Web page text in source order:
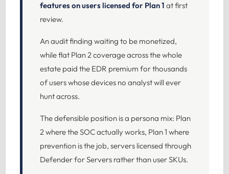
features on users licensed for Plan 1 at first
review.
An audit finding waiting to be monetized,
while flat Plan 2 coverage across the whole
estate paid the EDR premium for thousands
of users whose devices no analyst will ever
hunt across.
The defensible position is a persona mix: Plan
2 where the SOC actually works, Plan 1 where
prevention is the job, servers licensed through
Defender for Servers rather than user SKUs.